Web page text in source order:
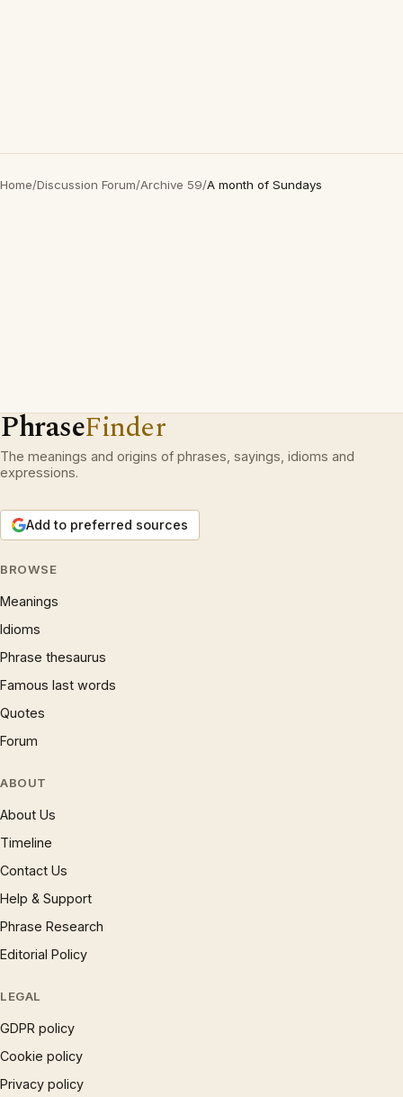
Home/Discussion Forum/Archive 59/A month of Sundays
PhraseFinder
The meanings and origins of phrases, sayings, idioms and
expressions.
Add to preferred sources
BROWSE
Meanings
Idioms
Phrase thesaurus
Famous last words
Quotes
Forum
ABOUT
About Us
Timeline
Contact Us
Help & Support
Phrase Research
Editorial Policy
LEGAL
GDPR policy
Cookie policy
Privacy policy